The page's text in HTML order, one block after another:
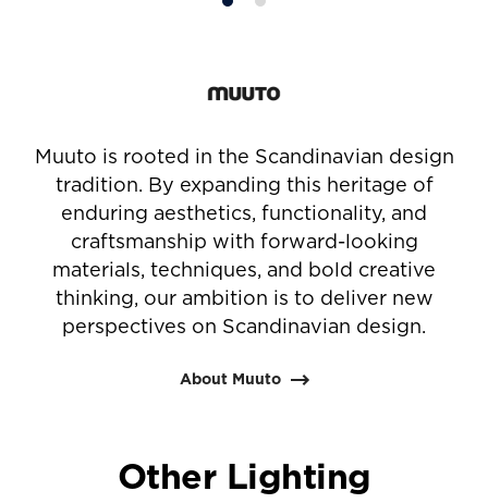
ProductProduct
Muuto is rooted in the Scandinavian design
tradition. By expanding this heritage of
enduring aesthetics, functionality, and
craftsmanship with forward-looking
materials, techniques, and bold creative
thinking, our ambition is to deliver new
perspectives on Scandinavian design.
About Muuto
Other Lighting